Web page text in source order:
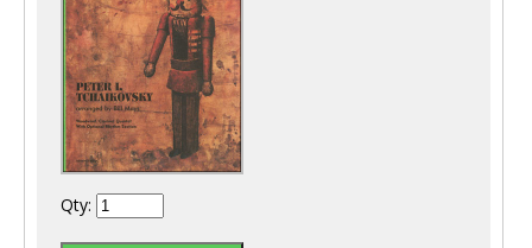
Qty: